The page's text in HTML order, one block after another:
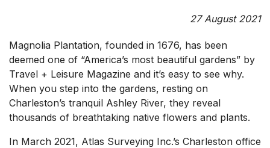
27 August 2021
Magnolia Plantation, founded in 1676, has been
deemed one of “America’s most beautiful gardens” by
Travel + Leisure Magazine and it’s easy to see why.
When you step into the gardens, resting on
Charleston’s tranquil Ashley River, they reveal
thousands of breathtaking native flowers and plants.
In March 2021, Atlas Surveying Inc.’s Charleston office